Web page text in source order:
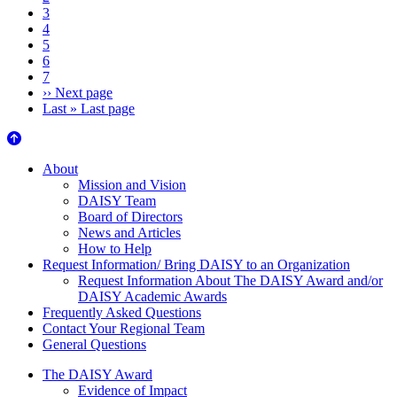
3
4
5
6
7
›› Next page
Last » Last page
About Us
About
Mission and Vision
DAISY Team
Board of Directors
News and Articles
How to Help
Request Information/ Bring DAISY to an Organization
Request Information About The DAISY Award and/or
DAISY Academic Awards
Frequently Asked Questions
Contact Your Regional Team
General Questions
The Daisy Award
The DAISY Award
Evidence of Impact